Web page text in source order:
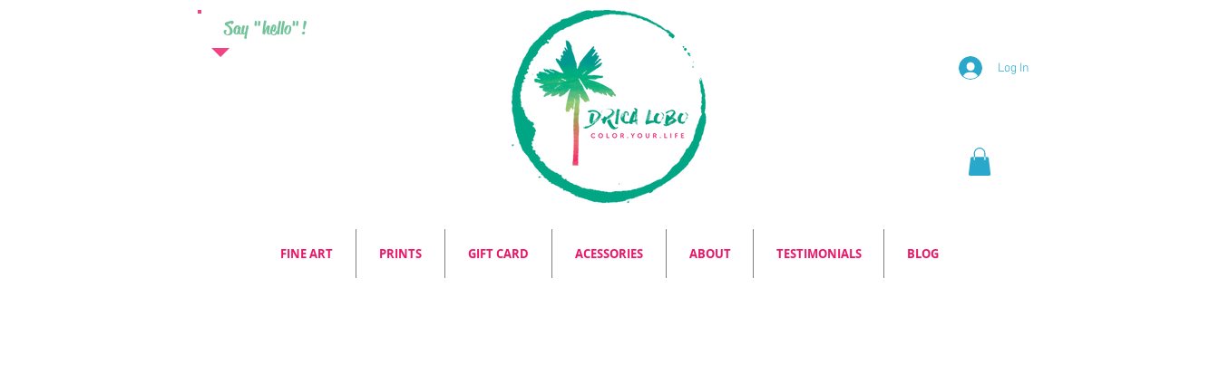
Say "hello"!
Log In
FINE ART PRINTS GIFT CARD ACESSORIES ABOUT TESTIMONIALS BLOG